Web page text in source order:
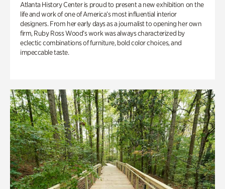
Atlanta History Center is proud to present a new exhibition on the
life and work of one of America’s most influential interior
designers. From her early days as a journalist to opening her own
firm, Ruby Ross Wood’s work was always characterized by
eclectic combinations of furniture, bold color choices, and
impeccable taste.